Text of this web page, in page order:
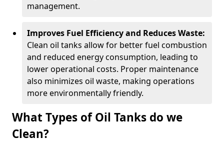
management.
Improves Fuel Efficiency and Reduces Waste:
Clean oil tanks allow for better fuel combustion
and reduced energy consumption, leading to
lower operational costs. Proper maintenance
also minimizes oil waste, making operations
more environmentally friendly.
What Types of Oil Tanks do we
Clean?